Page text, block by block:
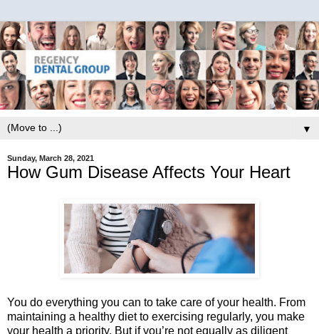
▼
Sunday, March 28, 2021
How Gum Disease Affects Your Heart
You do everything you can to take care of your health. From
maintaining a healthy diet to exercising regularly, you make
your health a priority. But if you’re not equally as diligent